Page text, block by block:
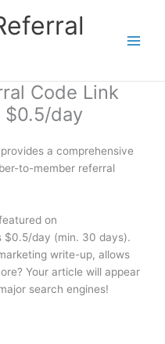
Code Link
$0.5/day
a comprehensive
to-member referral
on
$0.5/day (min. 30 days).
write-up, allows
Your article will appear
search engines!